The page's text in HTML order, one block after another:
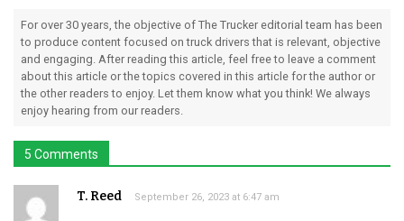
For over 30 years, the objective of The Trucker editorial team has been
to produce content focused on truck drivers that is relevant, objective
and engaging. After reading this article, feel free to leave a comment
about this article or the topics covered in this article for the author or
the other readers to enjoy. Let them know what you think! We always
enjoy hearing from our readers.
5 Comments
T. Reed September 26, 2023 at 6:47 am